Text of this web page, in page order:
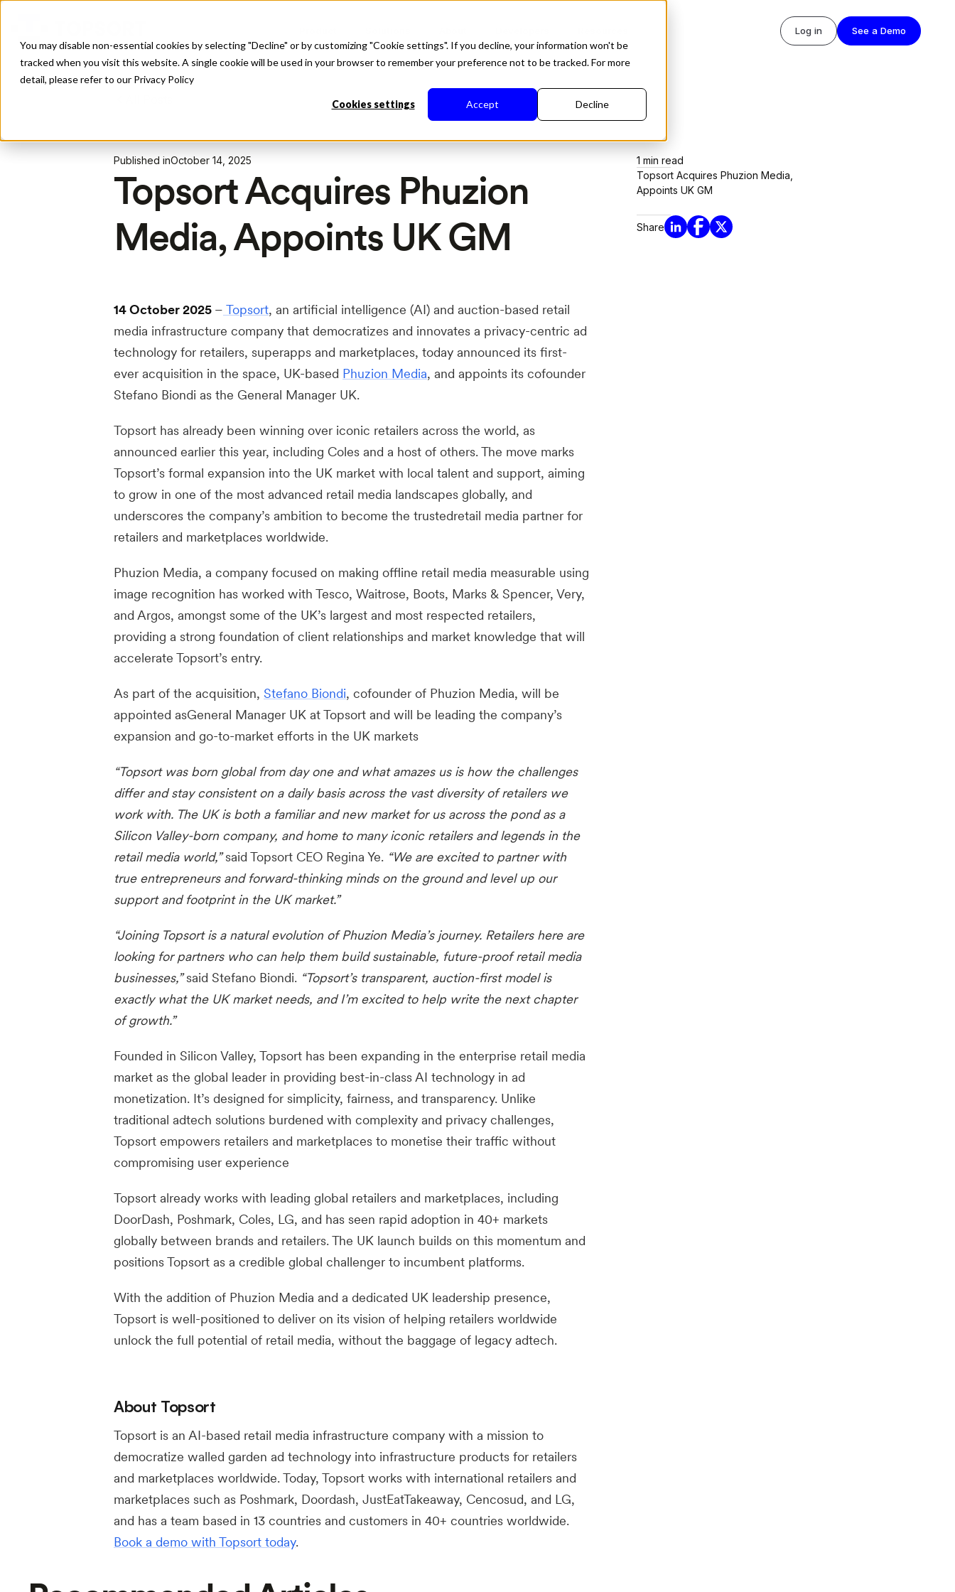
You may disable non-essential cookies by selecting "Decline" or by customizing "Cookie settings". If you decline, your information won't be
tracked when you visit this website. A single cookie will be used in your browser to remember your preference not to be tracked. For more
detail, please refer to our Privacy Policy
Cookies settings Accept Decline
Log in See a Demo
Published inOctober 14, 2025
Topsort Acquires Phuzion
Media, Appoints UK GM
14 October 2025 – Topsort, an artificial intelligence (AI) and auction-based retail
media infrastructure company that democratizes and innovates a privacy-centric ad
technology for retailers, superapps and marketplaces, today announced its first-
ever acquisition in the space, UK-based Phuzion Media, and appoints its cofounder
Stefano Biondi as the General Manager UK.
Topsort has already been winning over iconic retailers across the world, as
announced earlier this year, including Coles and a host of others. The move marks
Topsort’s formal expansion into the UK market with local talent and support, aiming
to grow in one of the most advanced retail media landscapes globally, and
underscores the company’s ambition to become the trustedretail media partner for
retailers and marketplaces worldwide.
Phuzion Media, a company focused on making offline retail media measurable using
image recognition has worked with Tesco, Waitrose, Boots, Marks & Spencer, Very,
and Argos, amongst some of the UK’s largest and most respected retailers,
providing a strong foundation of client relationships and market knowledge that will
accelerate Topsort’s entry.
As part of the acquisition, Stefano Biondi, cofounder of Phuzion Media, will be
appointed asGeneral Manager UK at Topsort and will be leading the company’s
expansion and go-to-market efforts in the UK markets
“Topsort was born global from day one and what amazes us is how the challenges
differ and stay consistent on a daily basis across the vast diversity of retailers we
work with. The UK is both a familiar and new market for us across the pond as a
Silicon Valley-born company, and home to many iconic retailers and legends in the
retail media world,”said Topsort CEO Regina Ye. “We are excited to partner with
true entrepreneurs and forward-thinking minds on the ground and level up our
support and footprint in the UK market.”
“Joining Topsort is a natural evolution of Phuzion Media’s journey. Retailers here are
looking for partners who can help them build sustainable, future-proof retail media
businesses,”said Stefano Biondi. “Topsort’s transparent, auction-first model is
exactly what the UK market needs, and I’m excited to help write the next chapter
of growth.”
Founded in Silicon Valley, Topsort has been expanding in the enterprise retail media
market as the global leader in providing best-in-class AI technology in ad
monetization. It’s designed for simplicity, fairness, and transparency. Unlike
traditional adtech solutions burdened with complexity and privacy challenges,
Topsort empowers retailers and marketplaces to monetise their traffic without
compromising user experience
Topsort already works with leading global retailers and marketplaces, including
DoorDash, Poshmark, Coles, LG, and has seen rapid adoption in 40+ markets
globally between brands and retailers. The UK launch builds on this momentum and
positions Topsort as a credible global challenger to incumbent platforms.
With the addition of Phuzion Media and a dedicated UK leadership presence,
Topsort is well-positioned to deliver on its vision of helping retailers worldwide
unlock the full potential of retail media, without the baggage of legacy adtech.
About Topsort
Topsort is an AI-based retail media infrastructure company with a mission to
democratize walled garden ad technology into infrastructure products for retailers
and marketplaces worldwide. Today, Topsort works with international retailers and
marketplaces such as Poshmark, Doordash, JustEatTakeaway, Cencosud, and LG,
and has a team based in 13 countries and customers in 40+ countries worldwide.
Book a demo with Topsort today.
1 min read
Topsort Acquires Phuzion Media,
Appoints UK GM
Share